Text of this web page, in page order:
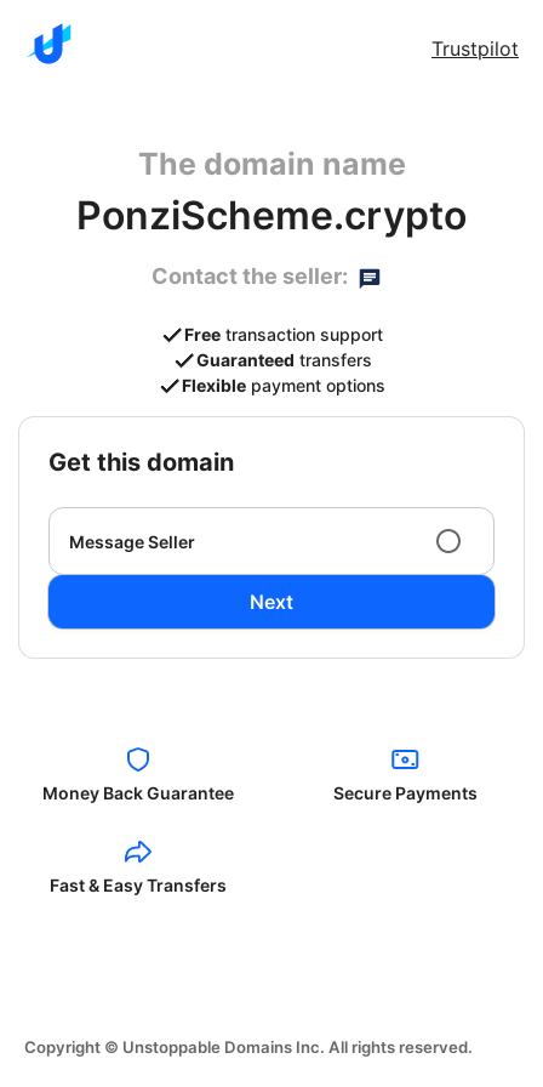
Trustpilot
The domain name
PonziScheme.crypto
Contact the seller:
Free transaction support
Guaranteed transfers
Flexible payment options
get this domain
Message Seller
Next
Money Back Guarantee Secure Payments
Fast & Easy Transfers
Copyright © Unstoppable Domains Inc. All rights reserved.